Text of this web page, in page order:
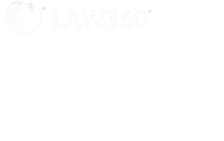
IN WITNESS WHEREOF, signed be me on this………day
Sd/-
Sd/-
Attorney Executor